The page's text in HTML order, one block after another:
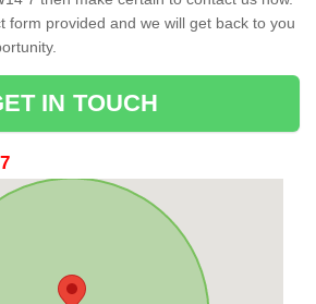
form provided and we will get back to you
IN TOUCH